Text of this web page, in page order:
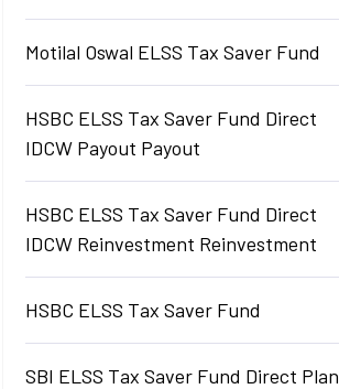
Motilal Oswal ELSS Tax Saver Fund
HSBC ELSS Tax Saver Fund Direct
IDCW Payout Payout
HSBC ELSS Tax Saver Fund Direct
IDCW Reinvestment Reinvestment
HSBC ELSS Tax Saver Fund
SBI ELSS Tax Saver Fund Direct Plan